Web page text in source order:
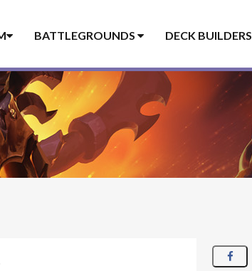
BATTLEGROUNDS DECK BUILDERS